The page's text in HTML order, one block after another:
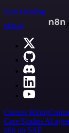
Start building
n8n.io
Careers Hiring
Case Studies AI
n8n on SAP